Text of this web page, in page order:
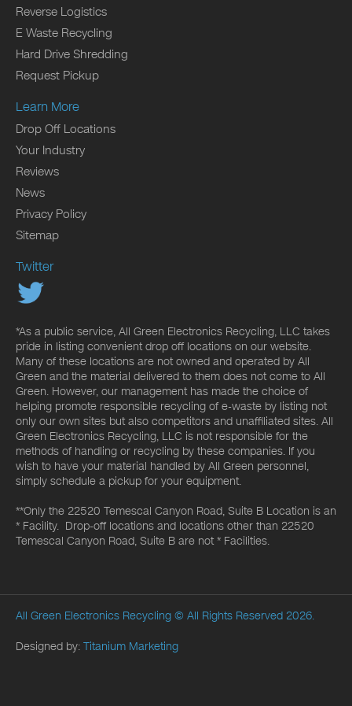
Reverse Logistics
E Waste Recycling
Hard Drive Shredding
Request Pickup
Learn More
Drop Off Locations
Your Industry
Reviews
News
Privacy Policy
Sitemap
Twitter
*As a public service, All Green Electronics Recycling, LLC takes
pride in listing convenient drop off locations on our website.
Many of these locations are not owned and operated by All
Green and the material delivered to them does not come to All
Green. However, our management has made the choice of
helping promote responsible recycling of e-waste by listing not
only our own sites but also competitors and unaffiliated sites. All
Green Electronics Recycling, LLC is not responsible for the
methods of handling or recycling by these companies. If you
wish to have your material handled by All Green personnel,
simply schedule a pickup for your equipment.
**Only the 22520 Temescal Canyon Road, Suite B Location is an
* Facility. Drop-off locations and locations other than 22520
Temescal Canyon Road, Suite B are not * Facilities.
All Green Electronics Recycling © All Rights Reserved 2026.
Designed by: Titanium Marketing